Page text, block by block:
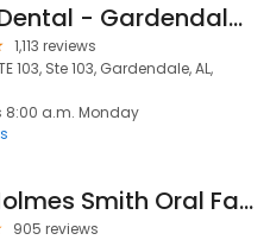
Aspen Dental - Gardendale, AL
1,113 reviews
103, Ste 103, Gardendale, AL,
8:00 a.m. Monday
Clark Holmes Smith Oral Facial Surgery
905 reviews